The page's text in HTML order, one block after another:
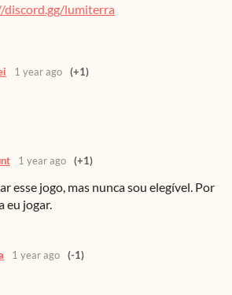
discord.gg/lumiterra
1 year ago (+1)
1 year ago (+1)
esse jogo, mas nunca sou elegível. Por
eu jogar.
1 year ago (-1)